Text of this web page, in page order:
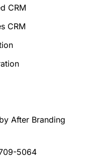
CRM
CRM
After Branding
5064